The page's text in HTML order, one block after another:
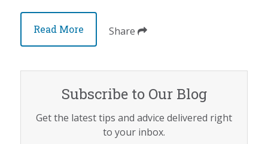
Read More Share
Subscribe to Our Blog
Get the latest tips and advice delivered right
to your inbox.